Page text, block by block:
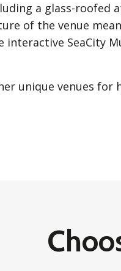
a glass-roofed
of the venue
interactive SeaCity
unique venues for